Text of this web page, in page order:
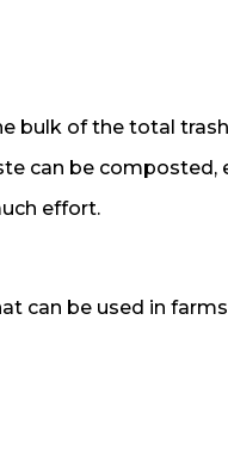
bulk of the total
can be composted,
effort.
can be used in